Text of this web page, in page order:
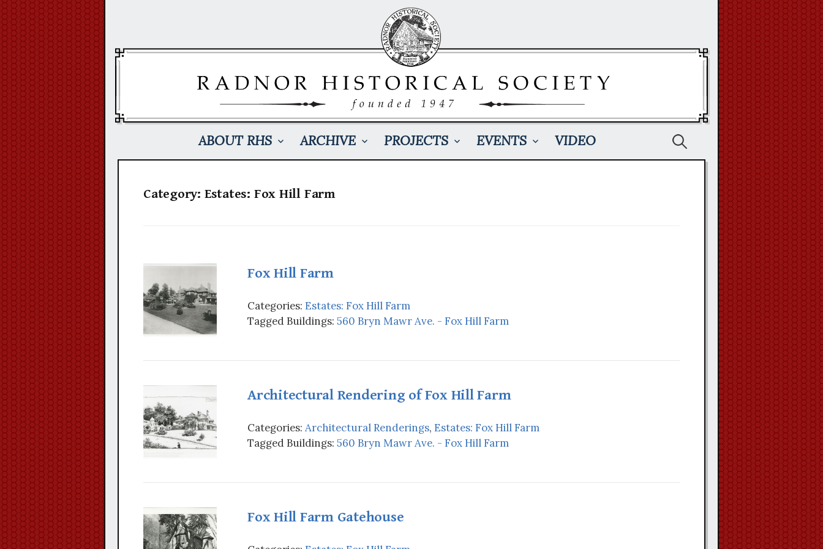
ABOUT RHS ARCHIVE PROJECTS EVENTS VIDEO Search
Category: Estates: Fox Hill Farm
Fox Hill Farm
Categories: Estates: Fox Hill Farm
Tagged Buildings: 560 Bryn Mawr Ave. - Fox Hill Farm
Architectural Rendering of Fox Hill Farm
Categories: Architectural Renderings, Estates: Fox Hill Farm
Tagged Buildings: 560 Bryn Mawr Ave. - Fox Hill Farm
Fox Hill Farm Gatehouse